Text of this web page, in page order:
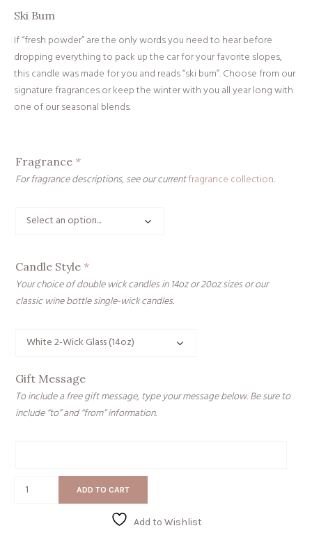
Ski Bum
If “fresh powder” are the only words you need to hear before
dropping everything to pack up the car for your favorite slopes,
this candle was made for you and reads “ski bum”. Choose from our
signature fragrances or keep the winter with you all year long with
one of our seasonal blends.
Fragrance *
For fragrance descriptions, see our currentfragrance collection.
Candle Style *
Your choice of double wick candles in 14oz or 20oz sizes or our
classic wine bottle single-wick candles.
Gift Message
To include a free gift message, type your message below. Be sure to
include “to” and “from” information.
ADD TO CART
Add to Wishlist